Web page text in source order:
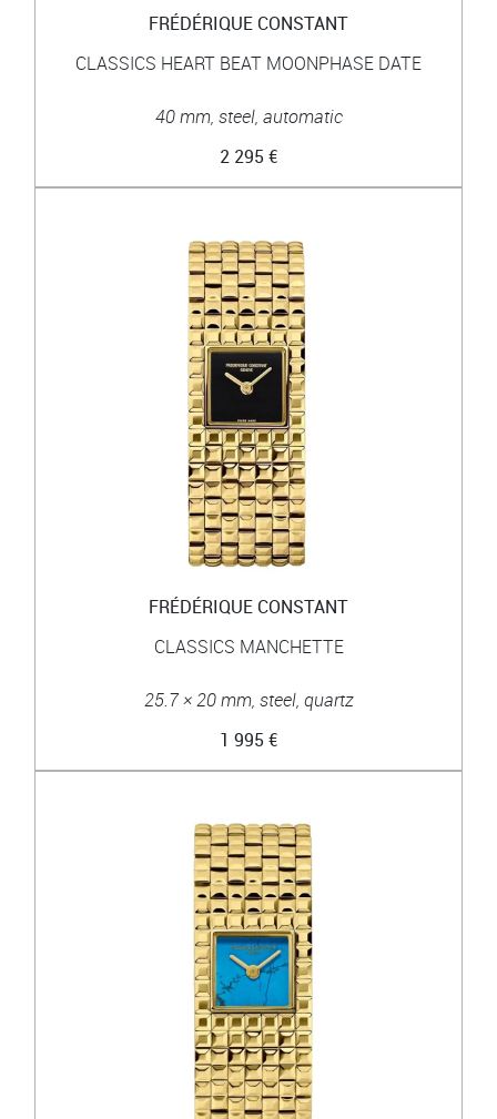
FRÉDÉRIQUE CONSTANT
CLASSICS HEART BEAT MOONPHASE DATE
40 mm, steel, automatic
2 295 €
FRÉDÉRIQUE CONSTANT
CLASSICS MANCHETTE
25.7 × 20 mm, steel, quartz
1 995 €